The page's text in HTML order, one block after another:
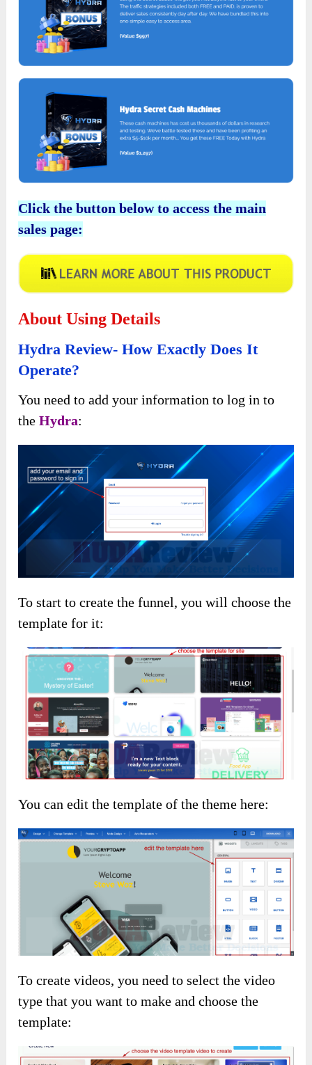
Click the button below to access the main
sales page:
About Using Details
Hydra Review- How Exactly Does It
Operate?
You need to add your information to log in to
theHydra:
To start to create the funnel, you will choose the
template for it:
You can edit the template of the theme here:
To create videos, you need to select the video
type that you want to make and choose the
template: